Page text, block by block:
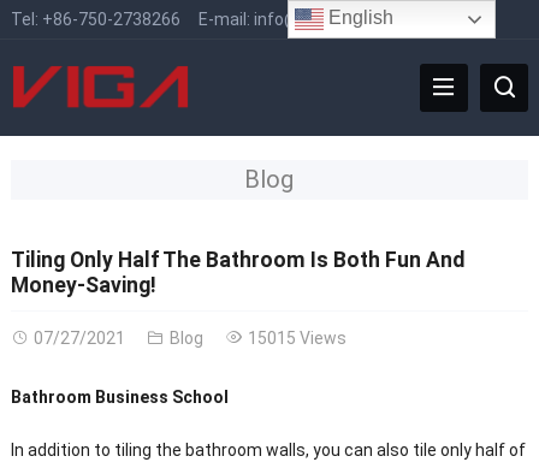
Tel: +86-750-2738266 E-mail: info@vigafaucet.com
Blog
Tiling Only Half The Bathroom Is Both Fun And
Money-Saving!
07/27/2021 Blog 15015 Views
Bathroom Business School
In addition to tiling the bathroom walls, you can also tile only half of
English